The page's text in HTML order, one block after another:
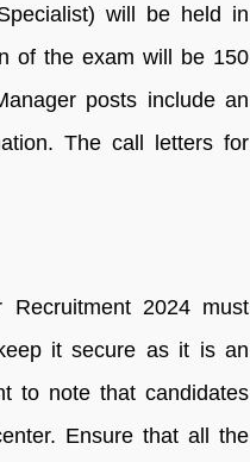
will be held in
of the exam will be 150
posts include an
The call letters for
2024 must
it secure as it is an
to note that candidates
Ensure that all the